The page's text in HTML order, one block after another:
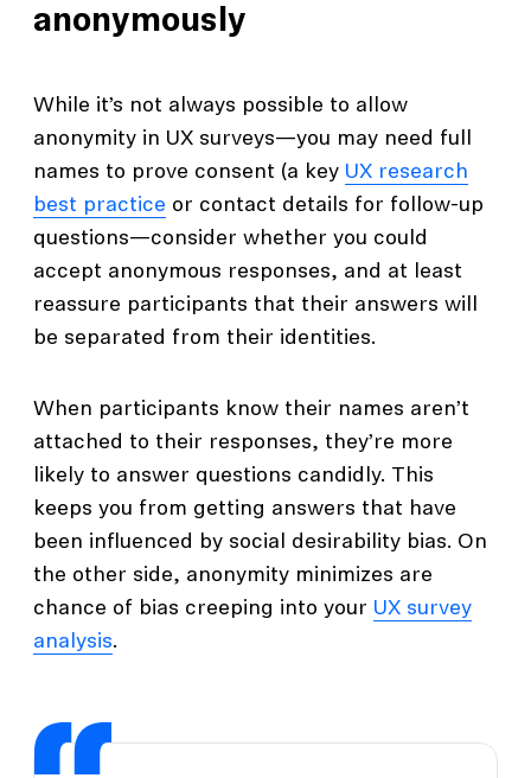
anonymously
While it’s not always possible to allow
anonymity in UX surveys—you may need full
names to prove consent (a key UX research
best practice or contact details for follow-up
questions—consider whether you could
accept anonymous responses, and at least
reassure participants that their answers will
be separated from their identities.
When participants know their names aren’t
attached to their responses, they’re more
likely to answer questions candidly. This
keeps you from getting answers that have
been influenced by social desirability bias. On
the other side, anonymity minimizes are
chance of bias creeping into your UX survey
analysis.